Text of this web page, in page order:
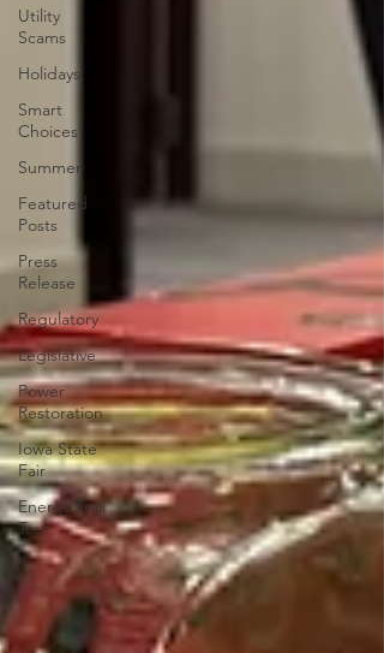
Utility
Scams
Holidays
Smart
Choices
Summer
Featured
Posts
Press
Release
Regulatory
Legislative
Power
Restoration
Iowa State
Fair
Energy Trail
Tour